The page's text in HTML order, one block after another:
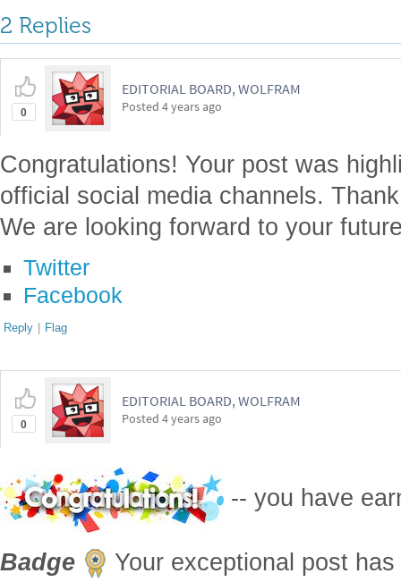
2 Replies
0
EDITORIAL BOARD, WOLFRAM
Posted 4 years ago
Congratulations! Your post was
official social media channels.
We are looking forward to your
Twitter
Facebook
Reply | Flag
0
EDITORIAL BOARD, WOLFRAM
Posted 4 years ago
-- you have
Badge
Your exceptional post